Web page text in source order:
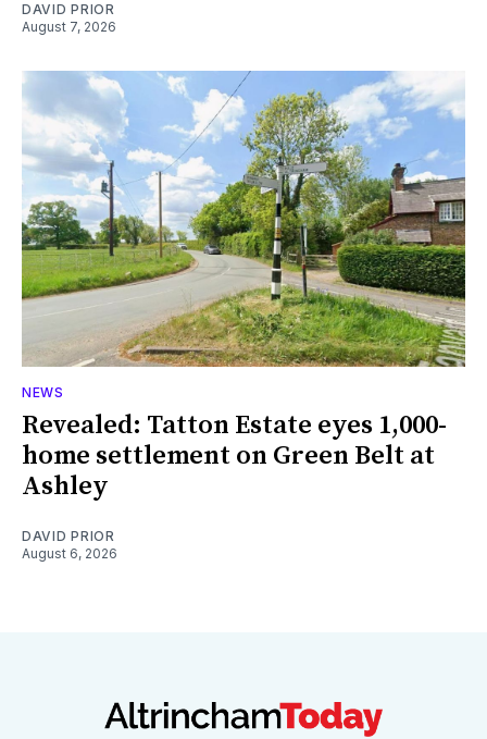
DAVID PRIOR
August 7, 2026
NEWS
Revealed: Tatton Estate eyes 1,000-
home settlement on Green Belt at
Ashley
DAVID PRIOR
August 6, 2026